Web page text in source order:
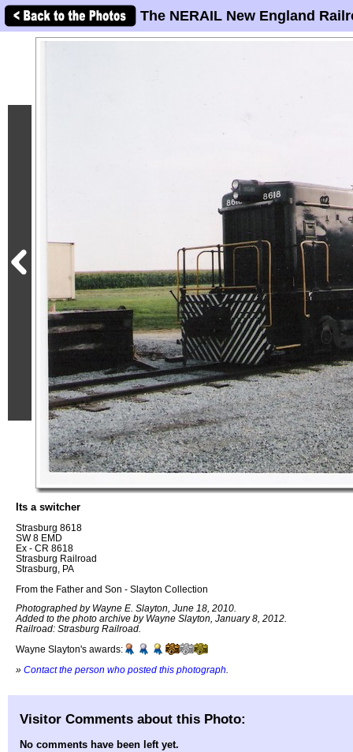
The NERAIL New England
Its a switcher
Strasburg 8618
SW 8 EMD
Ex - CR 8618
Strasburg Railroad
Strasburg, PA
From the Father and Son - Slayton Collection
Photographed by Wayne E. Slayton, June 18, 2010.
Added to the photo archive by Wayne Slayton, January 8, 2012.
Railroad: Strasburg Railroad.
Wayne Slayton's awards:
» Contact the person who posted this photograph
Visitor Comments about this Photo:
No comments have been left yet.